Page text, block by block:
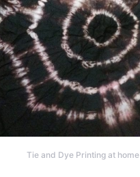
Tie and Dye Printing at home